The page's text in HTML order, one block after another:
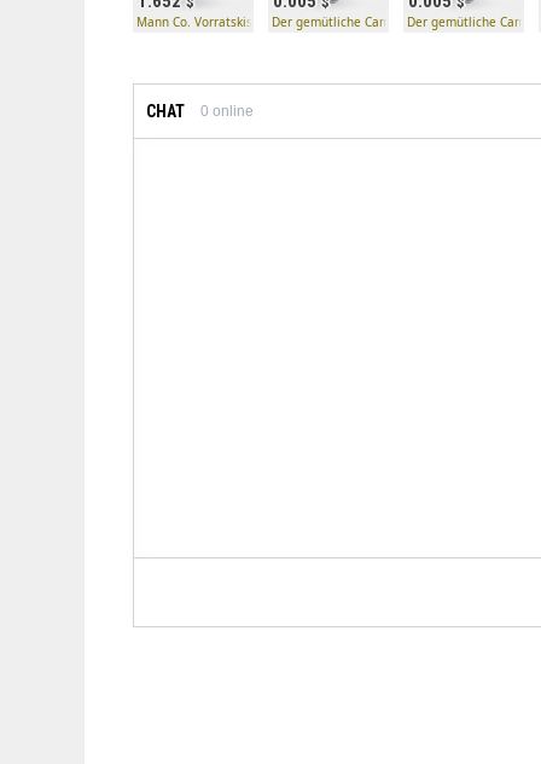
Mann Co. VorratskistenschlüsselDer gemütliche CamperDer gemütliche
CHAT 0 online